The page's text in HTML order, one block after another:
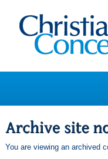
You are viewing an archived